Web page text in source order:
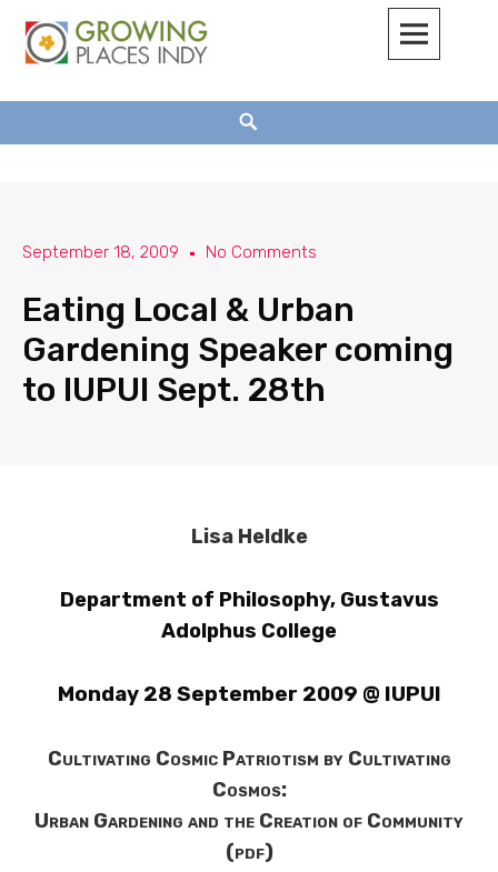
September 18, 2009 No Comments
Eating Local & Urban
Gardening Speaker coming
to IUPUI Sept. 28th
Lisa Heldke
Department of Philosophy, Gustavus
Adolphus College
Monday 28 September 2009 @ IUPUI
Cultivating Cosmic Patriotism by Cultivating
Cosmos:
Urban Gardening and the Creation of Community
(pdf)